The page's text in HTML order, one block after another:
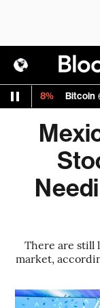
Bitcoin
There are still
market,